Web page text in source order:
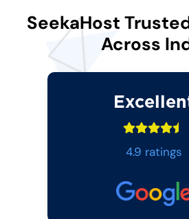
SeekaHost
Across
4.9 ratings